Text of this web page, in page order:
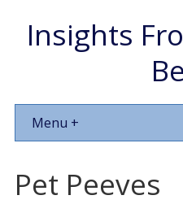
Insights
Menu +
Pet Peeves